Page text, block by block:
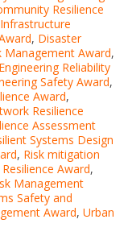
Resilience
, Disaster
Management Award,
Engineering Reliability
Safety Award,
Award,
Resilience
Assessment
Systems Design
, Risk mitigation
Award,
Management
Safety and
Award, Urban